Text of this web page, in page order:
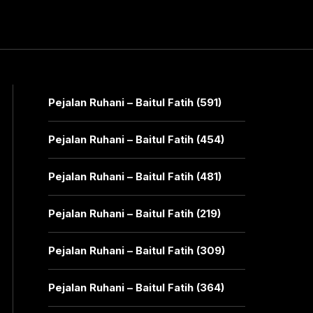
Pejalan Ruhani – Baitul Fatih (591)
Pejalan Ruhani – Baitul Fatih (454)
Pejalan Ruhani – Baitul Fatih (481)
Pejalan Ruhani – Baitul Fatih (219)
Pejalan Ruhani – Baitul Fatih (309)
Pejalan Ruhani – Baitul Fatih (364)